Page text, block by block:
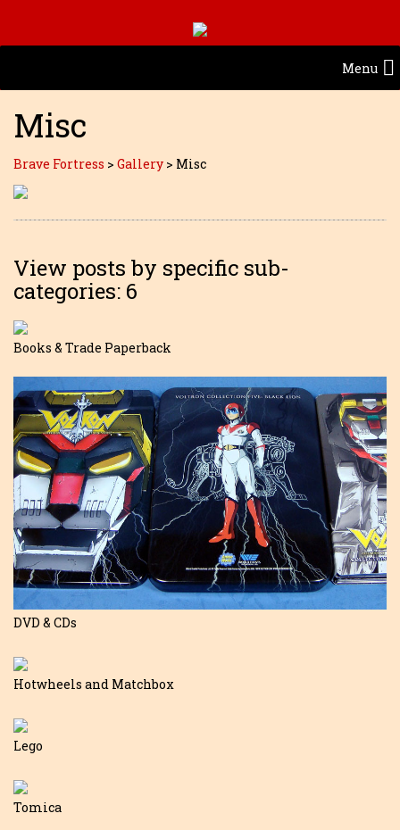
Menu
Misc
Brave Fortress > Gallery > Misc
View posts by specific sub-
categories: 6
Books & Trade Paperback
DVD & CDs
Hotwheels and Matchbox
Lego
Tomica